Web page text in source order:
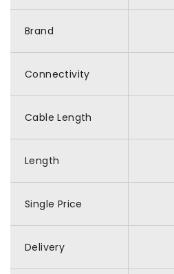
Brand
Connectivity
Cable Length
Length
Single Price
Delivery